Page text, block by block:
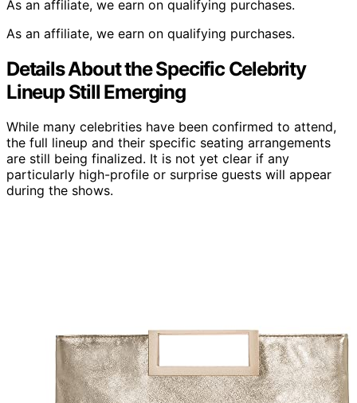
As an affiliate, we earn on qualifying purchases.
As an affiliate, we earn on qualifying purchases.
Details About the Specific Celebrity
Lineup Still Emerging
While many celebrities have been confirmed to attend,
the full lineup and their specific seating arrangements
are still being finalized. It is not yet clear if any
particularly high-profile or surprise guests will appear
during the shows.